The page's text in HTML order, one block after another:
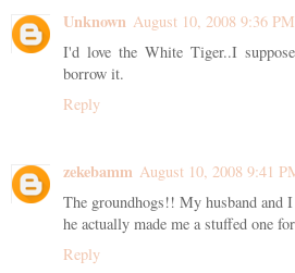
Unknown August 10, 2008 9:36 PM
I'd love the White Tiger..I
borrow it.
Reply
zekebamm August 10, 2008 9:41
The groundhogs!! My husband and
he actually made me a stuffed one
Reply